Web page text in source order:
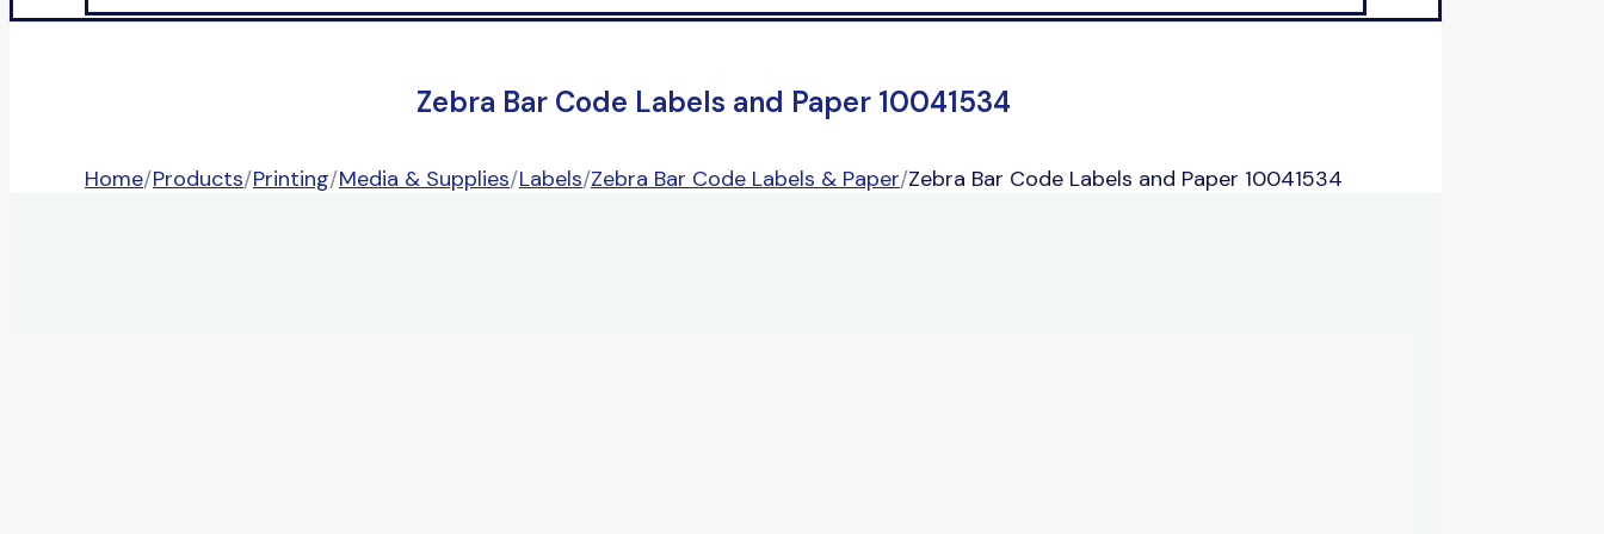
Zebra Bar Code Labels and Paper 10041534
Home/Products/Printing/Media & Supplies/Labels/Zebra Bar Code Labels & Paper/Zebra Bar Code Labels and Paper 10041534